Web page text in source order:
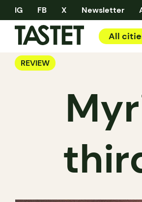
IG FB X Newsletter
All
REVIEW